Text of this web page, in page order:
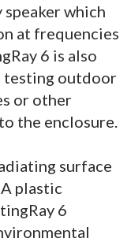
which
at frequencies
6 is also
testing outdoor
or other
the enclosure.
surface
plastic
6